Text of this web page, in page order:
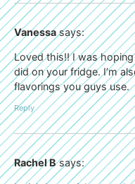
Vanessa says:
Loved this!! I was
did on your fridge. I’m
flavorings you guys use.
Reply
Rachel B says: